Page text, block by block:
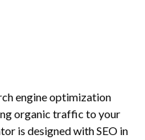
engine optimization
organic traffic to your
is designed with SEO in